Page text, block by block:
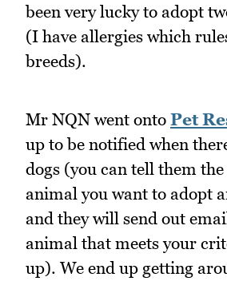
been very lucky to adopt
(I have allergies which
breeds).
Mr NQN went onto Pet
up to be notified when
dogs (you can tell them
animal you want to adopt
and they will send out
animal that meets your
up). We end up getting